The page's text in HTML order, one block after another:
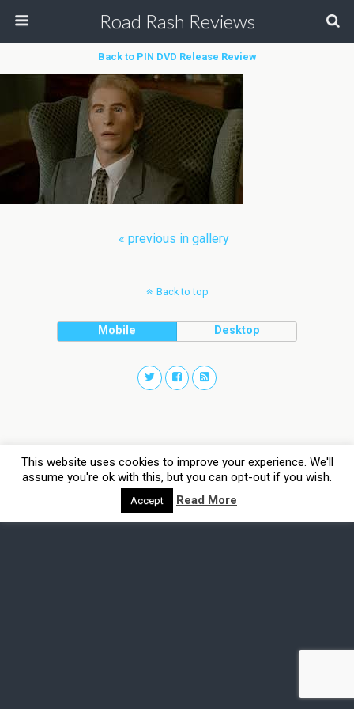
Road Rash Reviews
Back to PIN DVD Release Review
« previous in gallery
Back to top
Mobile Desktop
This website uses cookies to improve your experience. We'll
assume you're ok with this, but you can opt-out if you wish.
Accept Read More